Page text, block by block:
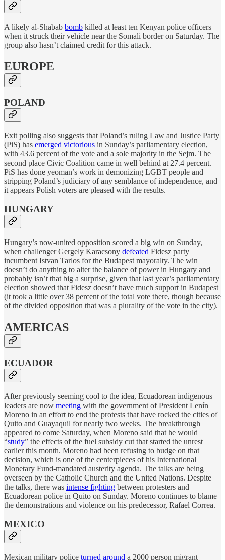
A likely al-Shabab bomb killed at least ten Kenyan police officers
when it struck their vehicle near the Somali border on Saturday. The
group also hasn’t claimed credit for this attack.
EUROPE
POLAND
Exit polling also suggests that Poland’s ruling Law and Justice Party
(PiS) has emerged victorious in Sunday’s parliamentary election,
with 43.6 percent of the vote and a sole majority in the Sejm. The
second place Civic Coalition came in well behind at 27.4 percent.
PiS has done yeoman’s work in demonizing LGBT people and
stripping Poland’s judiciary of any semblance of independence, and
it appears Polish voters are pleased with the results.
HUNGARY
Hungary’s now-united opposition scored a big win on Sunday,
when challenger Gergely Karacsony defeated Fidesz party
incumbent Istvan Tarlos for the Budapest mayoralty. The win
doesn’t do anything to alter the balance of power in Hungary and
probably isn’t that big a surprise, given that last year’s parliamentary
election showed that Fidesz doesn’t have much support in Budapest
(it took a little over 38 percent of the total vote there, though because
of the divided opposition that was a plurality of the vote in the city).
AMERICAS
ECUADOR
After previously seeming cool to the idea, Ecuadorean indigenous
leaders are now meeting with the government of President Lenín
Moreno in an effort to end the protests that have rocked the cities of
Quito and Guayaquil for nearly two weeks. The breakthrough
appeared to come Saturday, when Moreno said that he would
“study” the effects of the fuel subsidy cut that started the unrest
earlier this month. Moreno had been refusing to budge on that
decision, which is one of the centerpieces of his International
Monetary Fund-mandated austerity agenda. The talks are being
overseen by the Catholic Church and the United Nations. Despite
the talks, there was intense fighting between protesters and
Ecuadorean police in Quito on Sunday. Moreno continues to blame
the demonstrations and violence on his predecessor, Rafael Correa.
MEXICO
Mexican military police turned around a 2000 person migrant